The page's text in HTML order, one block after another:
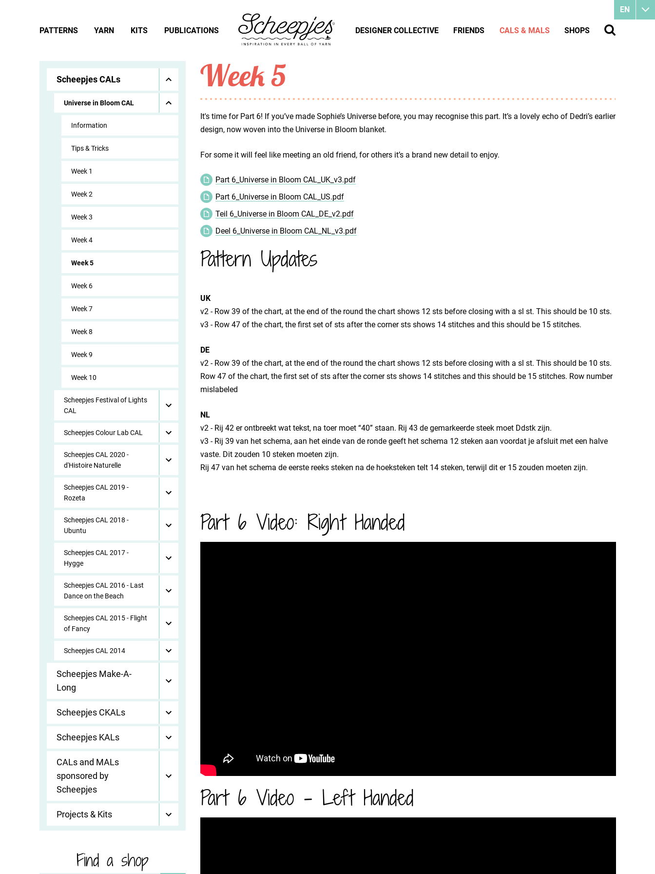
Scheepjes CALs
Universe in Bloom CAL
Information
Tips & Tricks
Week 1
Week 2
Week 3
Week 4
Week 5
Week 6
Week 7
Week 8
Week 9
Week 10
Scheepjes Festival of Lights
CAL
Scheepjes Colour Lab CAL
Scheepjes CAL 2020 -
d'Histoire Naturelle
Scheepjes CAL 2019 -
Rozeta
Scheepjes CAL 2018 -
Ubuntu
Scheepjes CAL 2017 -
Hygge
Scheepjes CAL 2016 - Last
Dance on the Beach
Scheepjes CAL 2015 - Flight
of Fancy
Scheepjes CAL 2014
Scheepjes Make-A-
Long
Scheepjes CKALs
Scheepjes KALs
CALs and MALs
sponsored by
Scheepjes
Projects & Kits
Find a shop
Week 5
It's time for Part 6! If you’ve made Sophie’s Universe before, you may recognise this part. It’s a lovely echo of Dedri’s earlier
design, now woven into the Universe in Bloom blanket.
For some it will feel like meeting an old friend, for others it’s a brand new detail to enjoy.
Part 6_Universe in Bloom CAL_UK_v3.pdf
Part 6_Universe in Bloom CAL_US.pdf
Teil 6_Universe in Bloom CAL_DE_v2.pdf
Deel 6_Universe in Bloom CAL_NL_v3.pdf
Pattern Updates
UK
​v2 - Row 39 of the chart, at the end of the round the chart shows 12 sts before closing with a sl st. This should be 10 sts.
​v3 - Row 47 of the chart, the first set of sts after the corner sts shows 14 stitches and this should be 15 stitches.
DE
​v2 - Row 39 of the chart, at the end of the round the chart shows 12 sts before closing with a sl st. This should be 10 sts.
​Row 47 of the chart, the first set of sts after the corner sts shows 14 stitches and this should be 15 stitches. Row number
mislabeled
NL
​v2 - Rij 42 er ontbreekt wat tekst, na toer moet “40” staan. Rij 43 de gemarkeerde steek moet Ddstk zijn.
​v3 - Rij 39 van het schema, aan het einde van de ronde geeft het schema 12 steken aan voordat je afsluit met een halve
vaste. Dit zouden 10 steken moeten zijn.
​Rij 47 van het schema de eerste reeks steken na de hoeksteken telt 14 steken, terwijl dit er 15 zouden moeten zijn.
Part 6 Video: Right Handed
Part 6 Video - Left Handed
EN
PATTERNS YARN KITS PUBLICATIONS DESIGNER COLLECTIVE FRIENDS CALS & MALS SHOPS